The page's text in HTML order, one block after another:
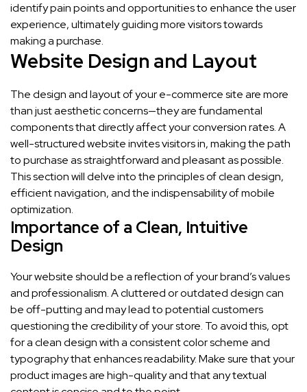
identify pain points and opportunities to enhance the user
experience, ultimately guiding more visitors towards
making a purchase.
Website Design and Layout
The design and layout of your e-commerce site are more
than just aesthetic concerns—they are fundamental
components that directly affect your conversion rates. A
well-structured website invites visitors in, making the path
to purchase as straightforward and pleasant as possible.
This section will delve into the principles of clean design,
efficient navigation, and the indispensability of mobile
optimization.
Importance of a Clean, Intuitive
Design
Your website should be a reflection of your brand’s values
and professionalism. A cluttered or outdated design can
be off-putting and may lead to potential customers
questioning the credibility of your store. To avoid this, opt
for a clean design with a consistent color scheme and
typography that enhances readability. Make sure that your
product images are high-quality and that any textual